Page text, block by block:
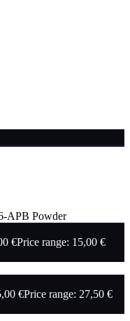
APB Powder
€Price range: 15,00 €
€Price range: 27,50 €